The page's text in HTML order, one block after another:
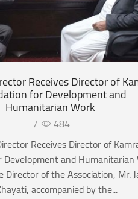
Receives Director of
for Development and
Humanitarian Work
/
484
Receives Director of
Development and Humanitarian
Director of the Association, Mr.
accompanied by the...